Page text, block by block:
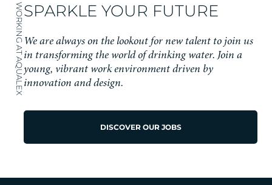
WORKING AT AQUALEXSPARKLE YOUR FUTURE
We are always on the lookout for new talent to join us
in transforming the world of drinking water. Join a
young, vibrant work environment driven by
innovation and design.
DISCOVER OUR JOBS